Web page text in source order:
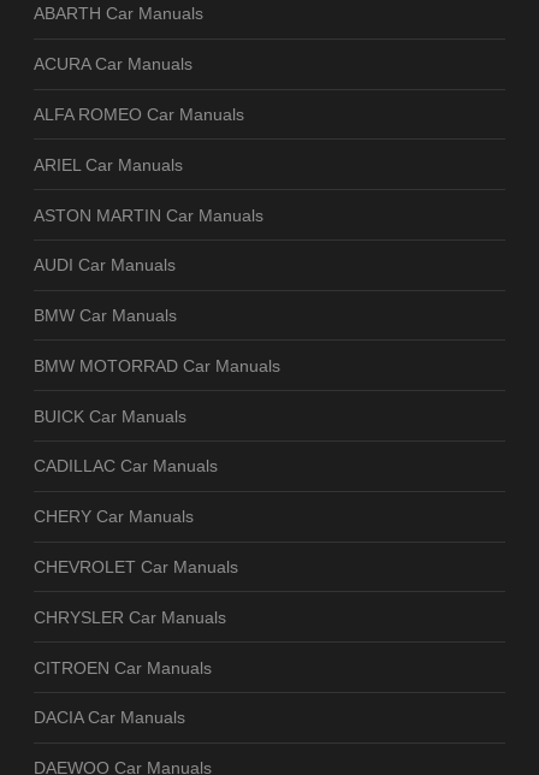
ABARTH Car Manuals
ACURA Car Manuals
ALFA ROMEO Car Manuals
ARIEL Car Manuals
ASTON MARTIN Car Manuals
AUDI Car Manuals
BMW Car Manuals
BMW MOTORRAD Car Manuals
BUICK Car Manuals
CADILLAC Car Manuals
CHERY Car Manuals
CHEVROLET Car Manuals
CHRYSLER Car Manuals
CITROEN Car Manuals
DACIA Car Manuals
DAEWOO Car Manuals